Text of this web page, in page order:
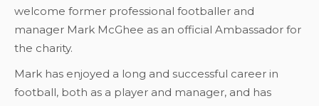
welcome former professional footballer and
manager Mark McGhee as an official Ambassador for
the charity.
Mark has enjoyed a long and successful career in
football, both as a player and manager, and has